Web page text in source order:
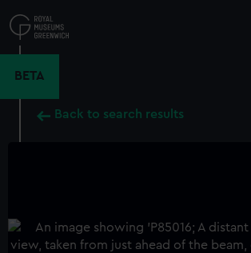
to
main
BETA
Back to search results